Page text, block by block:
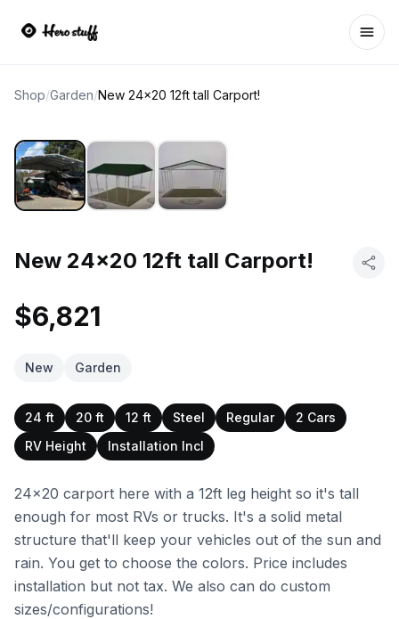
Shop/Garden/New 24x20 12ft tall Carport!
New 24x20 12ft tall Carport!
$6,821
New Garden
24 ft 20 ft 12 ft Steel Regular
2 Cars
RV Height
Installation Incl
24x20 carport here with a 12ft leg height so it's tall
enough for most RVs or trucks. It's a solid metal
structure that'll keep your vehicles out of the sun and
rain. You get to choose the colors. Price includes
installation but not tax. We also can do custom
sizes/configurations!